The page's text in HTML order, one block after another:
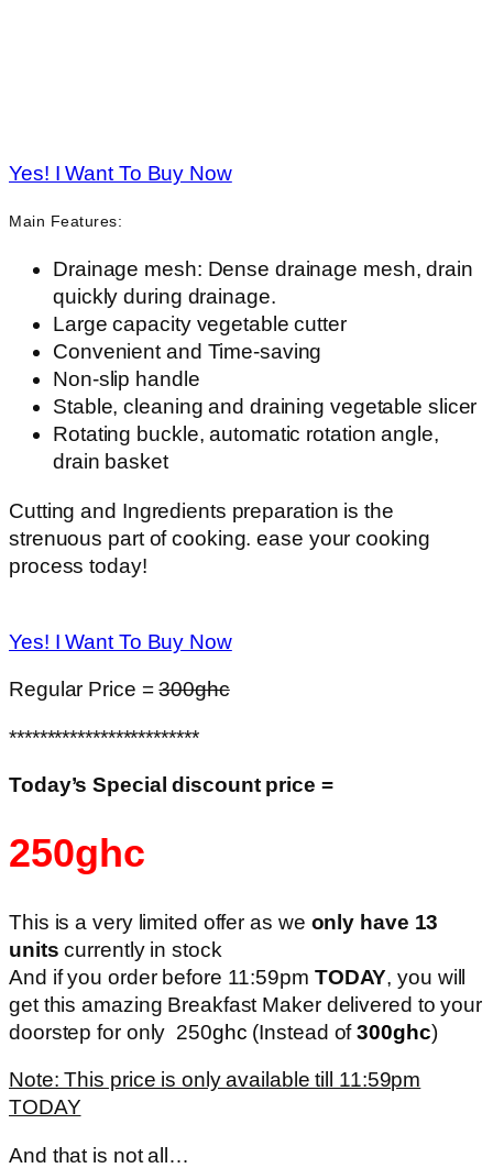
Yes! I Want To Buy Now
Main Features:
Drainage mesh: Dense drainage mesh, drain
quickly during drainage.
Large capacity vegetable cutter
Convenient and Time-saving
Non-slip handle
Stable, cleaning and draining vegetable slicer
Rotating buckle, automatic rotation angle,
drain basket
Cutting and Ingredients preparation is the
strenuous part of cooking. ease your cooking
process today!
Yes! I Want To Buy Now
Regular Price =300ghc
*************************
Today’s Special discount price =
250ghc
This is a very limited offer as we only have 13
units currently in stock
And if you order before 11:59pm TODAY, you will
get this amazing Breakfast Maker delivered to your
doorstep for only 250ghc (Instead of300ghc)
Note: This price is only available till 11:59pm
TODAY
And that is not all…